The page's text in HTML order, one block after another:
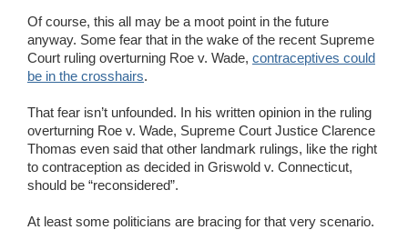
Of course, this all may be a moot point in the future
anyway. Some fear that in the wake of the recent Supreme
Court ruling overturning Roe v. Wade, contraceptives could
be in the crosshairs.
That fear isn’t unfounded. In his written opinion in the ruling
overturning Roe v. Wade, Supreme Court Justice Clarence
Thomas even said that other landmark rulings, like the right
to contraception as decided in Griswold v. Connecticut,
should be “reconsidered”.
At least some politicians are bracing for that very scenario.